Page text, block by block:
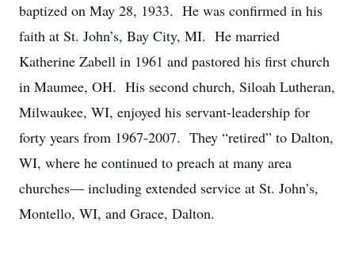
baptized on May 28, 1933. He was confirmed in his
faith at St. John’s, Bay City, MI. He married
Katherine Zabell in 1961 and pastored his first church
in Maumee, OH. His second church, Siloah Lutheran,
Milwaukee, WI, enjoyed his servant-leadership for
forty years from 1967-2007. They “retired” to Dalton,
WI, where he continued to preach at many area
churches— including extended service at St. John’s,
Montello, WI, and Grace, Dalton.